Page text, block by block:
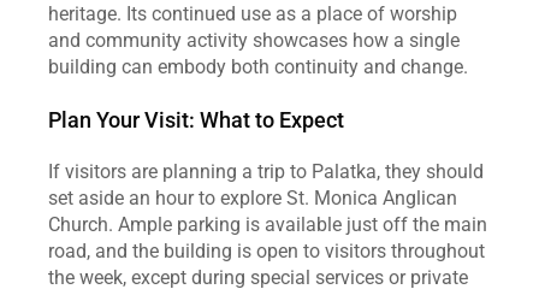
heritage. Its continued use as a place of worship
and community activity showcases how a single
building can embody both continuity and change.
Plan Your Visit: What to Expect
If visitors are planning a trip to Palatka, they should
set aside an hour to explore St. Monica Anglican
Church. Ample parking is available just off the main
road, and the building is open to visitors throughout
the week, except during special services or private